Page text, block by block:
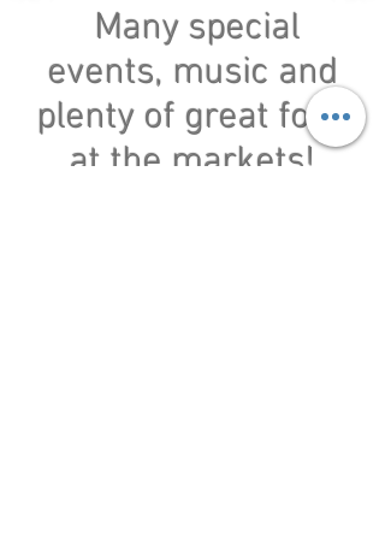
Many special
events, music and
plenty of great food
at the markets!